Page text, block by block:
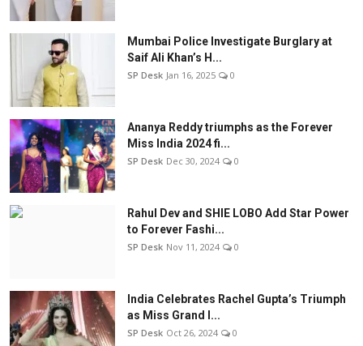
Mumbai Police Investigate Burglary at
Saif Ali Khan’s H...
SP Desk Jan 16, 2025 0
Ananya Reddy triumphs as the Forever
Miss India 2024 fi...
SP Desk Dec 30, 2024 0
Rahul Dev and SHIE LOBO Add Star Power
to Forever Fashi...
SP Desk Nov 11, 2024 0
India Celebrates Rachel Gupta’s Triumph
as Miss Grand I...
SP Desk Oct 26, 2024 0